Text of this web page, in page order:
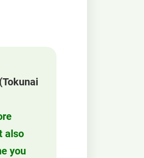
also
you